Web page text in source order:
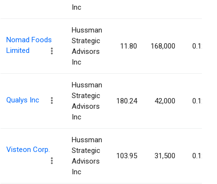
Inc
Nomad Foods
Limited
Hussman
Strategic
Advisors
Inc
11.80 168,000 0.12%
Qualys Inc
Hussman
Strategic
Advisors
Inc
180.24 42,000 0.12%
Visteon Corp.
Hussman
Strategic
Advisors
Inc
103.95 31,500 0.12%